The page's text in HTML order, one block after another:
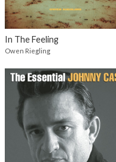
In The Feeling
Owen Riegling